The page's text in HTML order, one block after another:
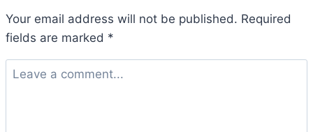
Your email address will not be published. Required
fields are marked *